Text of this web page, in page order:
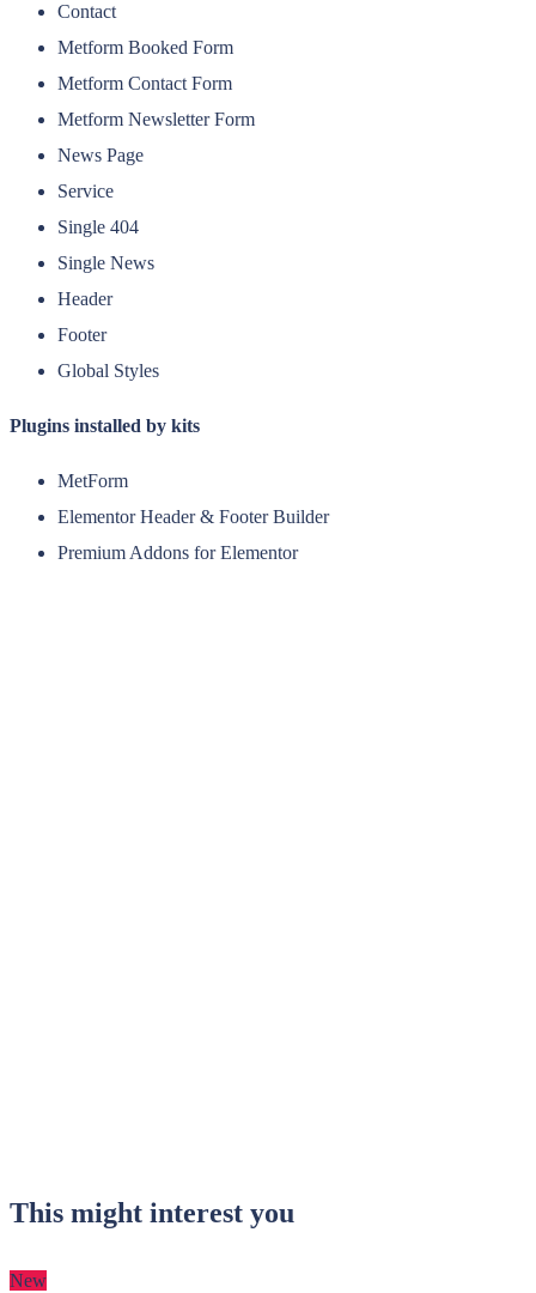
Contact
Metform Booked Form
Metform Contact Form
Metform Newsletter Form
News Page
Service
Single 404
Single News
Header
Footer
Global Styles
Plugins installed by kits
MetForm
Elementor Header & Footer Builder
Premium Addons for Elementor
This might interest you
New